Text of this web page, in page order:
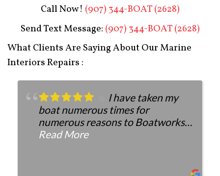
Call Now! (907) 344-BOAT (2628)
Send Text Message: (907) 344-BOAT (2628)
What Clients Are Saying About Our Marine
Interiors Repairs :
I have taken my
boat numerous times for
numerous reasons to Boatworks.
They have always been more than
Read More